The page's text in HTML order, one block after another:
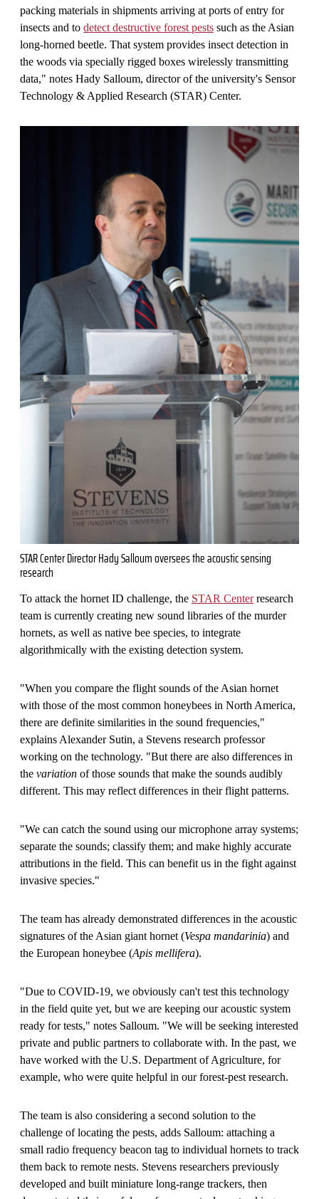
packing materials in shipments arriving at ports of entry for
insects and to detect destructive forest pests such as the Asian
long-horned beetle. That system provides insect detection in
the woods via specially rigged boxes wirelessly transmitting
data," notes Hady Salloum, director of the university's Sensor
Technology & Applied Research (STAR) Center.
STAR Center Director Hady Salloum oversees the acoustic sensing
research
To attack the hornet ID challenge, the STAR Centerresearch
team is currently creating new sound libraries of the murder
hornets, as well as native bee species, to integrate
algorithmically with the existing detection system.
"When you compare the flight sounds of the Asian hornet
with those of the most common honeybees in North America,
there are definite similarities in the sound frequencies,"
explains Alexander Sutin, a Stevens research professor
working on the technology. "But there are also differences in
the variation of those sounds that make the sounds audibly
different. This may reflect differences in their flight patterns.
"We can catch the sound using our microphone array systems;
separate the sounds; classify them; and make highly accurate
attributions in the field. This can benefit us in the fight against
invasive species."
The team has already demonstrated differences in the acoustic
signatures of the Asian giant hornet (Vespa mandarinia) and
the European honeybee (Apis mellifera).
"Due to COVID-19, we obviously can't test this technology
in the field quite yet, but we are keeping our acoustic system
ready for tests," notes Salloum. "We will be seeking interested
private and public partners to collaborate with. In the past, we
have worked with the U.S. Department of Agriculture, for
example, who were quite helpful in our forest-pest research.
The team is also considering a second solution to the
challenge of locating the pests, adds Salloum: attaching a
small radio frequency beacon tag to individual hornets to track
them back to remote nests. Stevens researchers previously
developed and built miniature long-range trackers, then